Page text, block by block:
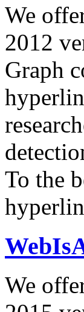
We
2012
Graph
To the
We